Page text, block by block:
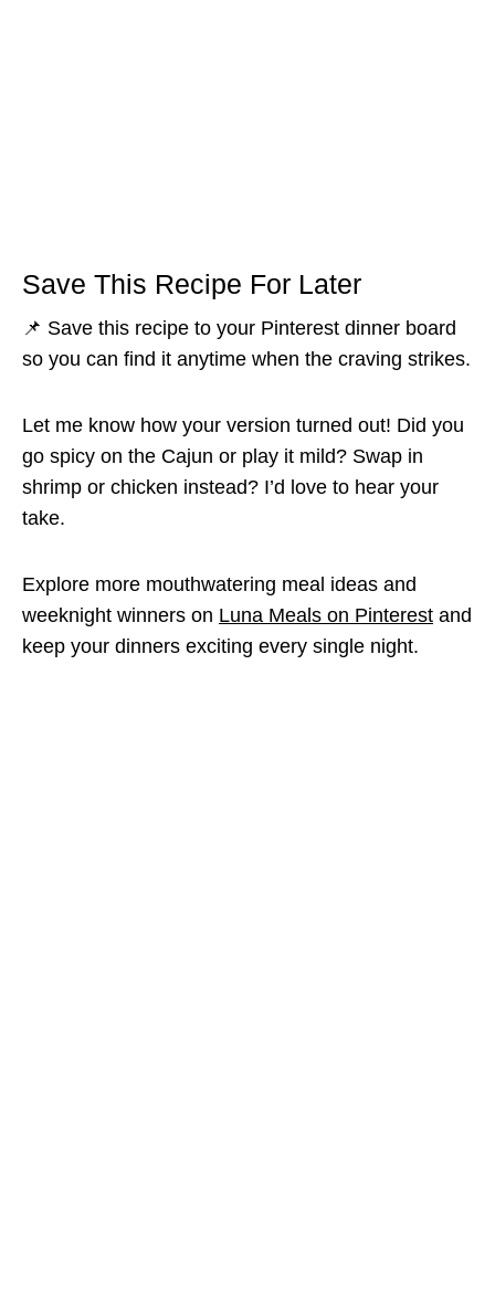
Save This Recipe For Later
📌 Save this recipe to your Pinterest dinner board
so you can find it anytime when the craving strikes.
Let me know how your version turned out! Did you
go spicy on the Cajun or play it mild? Swap in
shrimp or chicken instead? I’d love to hear your
take.
Explore more mouthwatering meal ideas and
weeknight winners on Luna Meals on Pinterest and
keep your dinners exciting every single night.